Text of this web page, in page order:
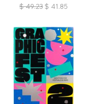
$ 49.23 $ 41.85